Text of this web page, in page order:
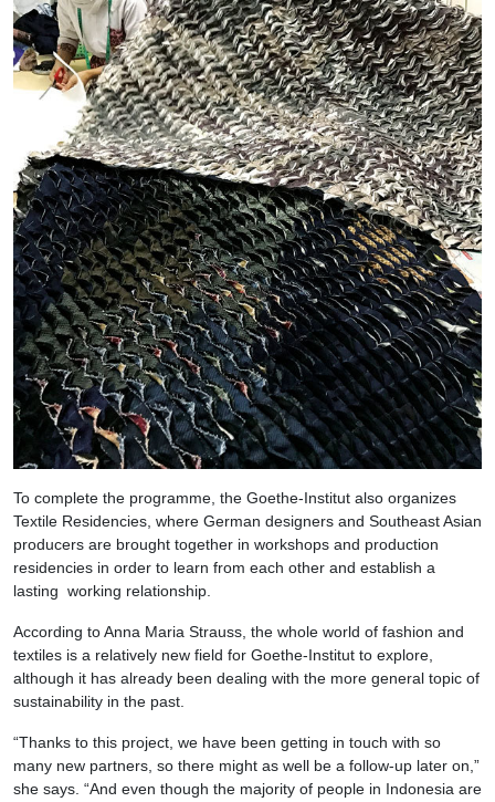
To complete the programme, the Goethe-Institut also organizes
Textile Residencies, where German designers and Southeast Asian
producers are brought together in workshops and production
residencies in order to learn from each other and establish a
lasting working relationship.
According to Anna Maria Strauss, the whole world of fashion and
textiles is a relatively new field for Goethe-Institut to explore,
although it has already been dealing with the more general topic of
sustainability in the past.
“Thanks to this project, we have been getting in touch with so
many new partners, so there might as well be a follow-up later on,”
she says. “And even though the majority of people in Indonesia are